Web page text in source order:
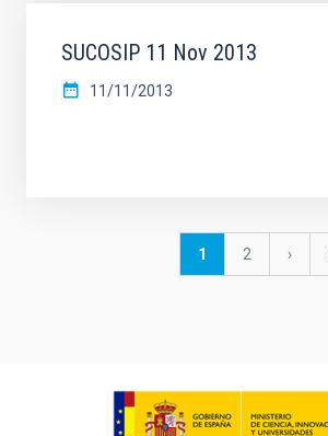
SUCOSIP 11 Nov 2013
11/11/2013
Current
1 Page
2
Next
›